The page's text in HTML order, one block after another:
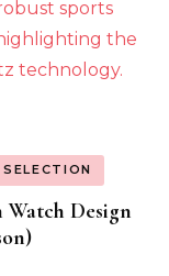
Design